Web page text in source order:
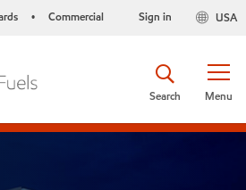
• Commercial USA
Sign in
Menu
Search